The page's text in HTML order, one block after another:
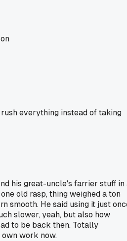
everything instead of taking
his great-uncle's farrier stuff in
old rasp, thing weighed a ton
smooth. He said using it just
slower, yeah, but also how
to be back then. Totally
own work now.